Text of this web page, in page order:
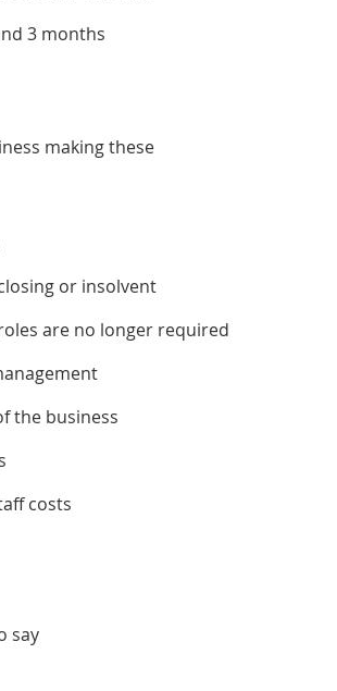
3 months
making these
or insolvent
are no longer required
the business
costs
say